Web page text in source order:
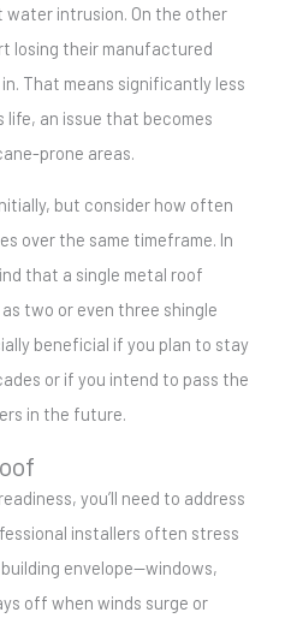
water intrusion. On the other
losing their manufactured
That means significantly less
life, an issue that becomes
prone areas.
but consider how often
over the same timeframe. In
that a single metal roof
two or even three shingle
beneficial if you plan to stay
or if you intend to pass the
in the future.
you’ll need to address
installers often stress
envelope—windows,
off when winds surge or